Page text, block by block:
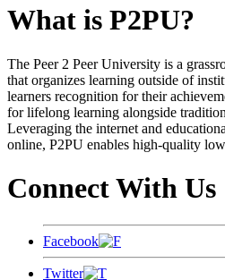
What is P2PU?
The Peer 2 Peer University is a
that organizes learning outside of
learners recognition for their
for lifelong learning alongside
Leveraging the internet and
online, P2PU enables high-quality
Connect With Us
Facebook
Twitter